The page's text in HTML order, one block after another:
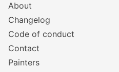
About
Changelog
Code of conduct
Contact
Painters